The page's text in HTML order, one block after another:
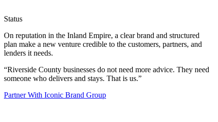
Status
On reputation in the Inland Empire, a clear brand and structured
plan make a new venture credible to the customers, partners, and
lenders it needs.
“Riverside County businesses do not need more advice. They need
someone who delivers and stays. That is us.”
Partner With Iconic Brand Group